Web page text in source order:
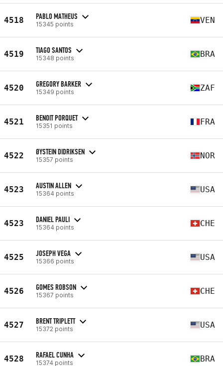
4518 PABLO MATHEUS
15345 points VEN
4519 TIAGO SANTOS
15348 points BRA
4520 GREGORY BARKER
15349 points ZAF
4521 BENOIT PORQUET
15351 points FRA
4522 ØYSTEIN DIDRIKSEN
15357 points NOR
4523 AUSTIN ALLEN
15364 points USA
4523 DANIEL PAULI
15364 points CHE
4525 JOSEPH VEGA
15366 points USA
4526 GOMES ROBSON
15367 points CHE
4527 BRENT TRIPLETT
15372 points USA
4528 RAFAEL CUNHA
15374 points BRA